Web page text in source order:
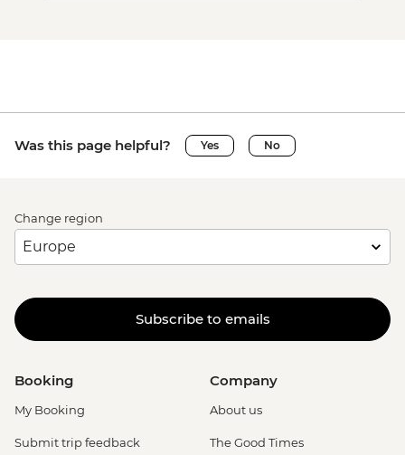
Was this page helpful? Yes No
Change region
Subscribe to emails
Booking
My Booking
Submit trip feedback
Company
About us
The Good Times